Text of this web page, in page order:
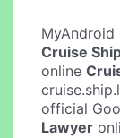
Cruise
online
official
Lawyer